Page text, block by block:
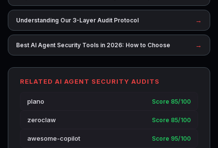
Understanding Our 3-Layer Audit Protocol →
Best AI Agent Security Tools in 2026: How to Choose →
RELATED AI AGENT SECURITY AUDITS
plano Score 85/100
zeroclaw Score 85/100
awesome-copilot Score 95/100